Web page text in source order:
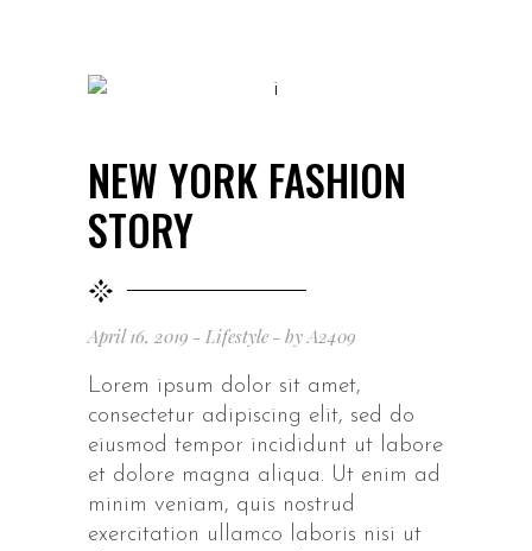
NEW YORK FASHION
STORY
April 16, 2019 Lifestyle by A2409
Lorem ipsum dolor sit amet,
consectetur adipiscing elit, sed do
eiusmod tempor incididunt ut labore
et dolore magna aliqua. Ut enim ad
minim veniam, quis nostrud
exercitation ullamco laboris nisi ut